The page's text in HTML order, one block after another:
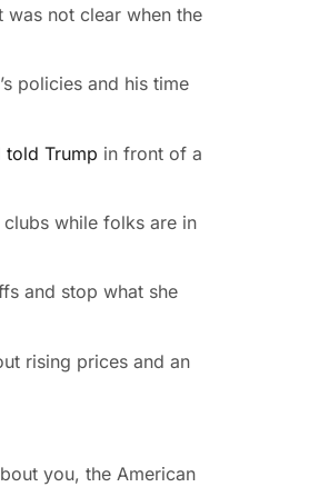
was not clear when the
policies and his time
told Trump in front of a
clubs while folks are in
and stop what she
rising prices and an
you, the American